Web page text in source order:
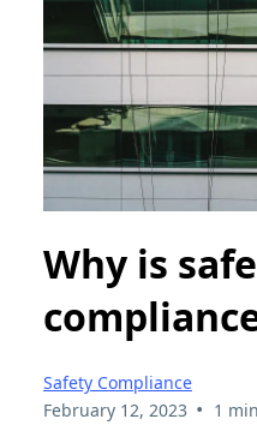
Why is
Safety Compliance
February 12, 2023 • 1